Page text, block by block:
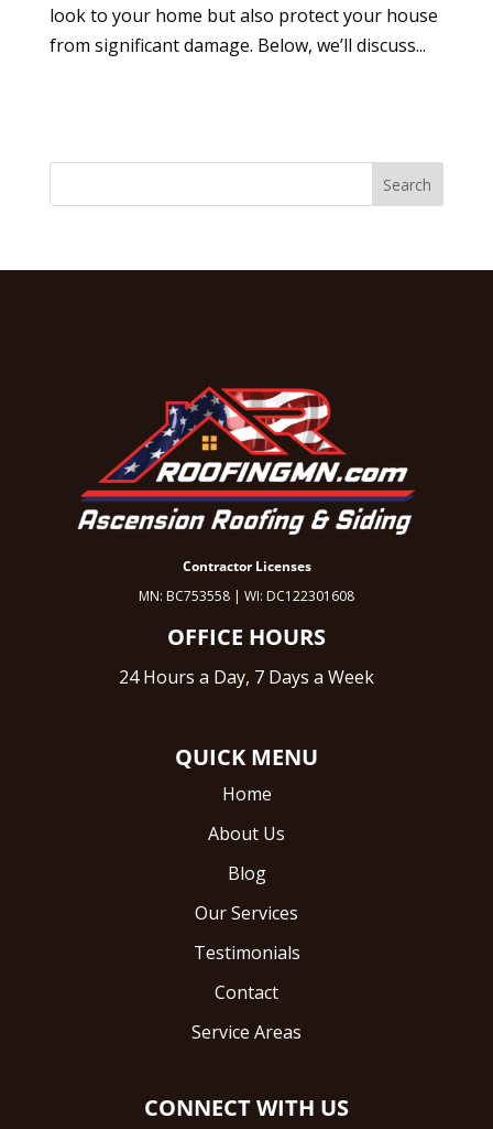
look to your home but also protect your house
from significant damage. Below, we’ll discuss...
Contractor Licenses
MN: BC753558 | WI: DC122301608
OFFICE HOURS
24 Hours a Day, 7 Days a Week
QUICK MENU
Home
About Us
Blog
Our Services
Testimonials
Contact
Service Areas
CONNECT WITH US